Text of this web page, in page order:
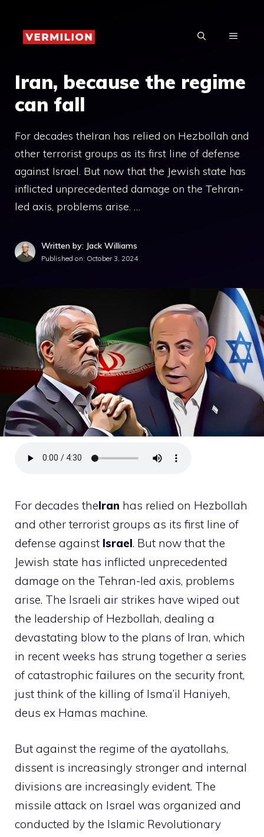
content
MENU
Iran, because the regime
can fall
For decades theIran has relied on Hezbollah and
other terrorist groups as its first line of defense
against Israel. But now that the Jewish state has
inflicted unprecedented damage on the Tehran-
led axis, problems arise. …
Written by: Jack Williams
Published on: October 3, 2024
For decades theIran has relied on Hezbollah
and other terrorist groups as its first line of
defense against Israel. But now that the
Jewish state has inflicted unprecedented
damage on the Tehran-led axis, problems
arise. The Israeli air strikes have wiped out
the leadership of Hezbollah, dealing a
devastating blow to the plans of Iran, which
in recent weeks has strung together a series
of catastrophic failures on the security front,
just think of the killing of Isma’il Haniyeh,
deus ex Hamas machine.
But against the regime of the ayatollahs,
dissent is increasingly stronger and internal
divisions are increasingly evident. The
missile attack on Israel was organized and
conducted by the Islamic Revolutionary